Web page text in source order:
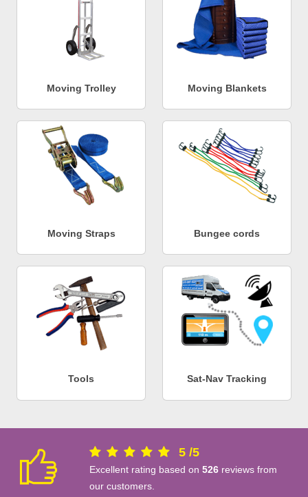
Moving Trolley Moving Blankets
Moving Straps Bungee cords
Tools Sat-Nav Tracking
5 /5
Excellent rating based on 526 reviews from
our customers.